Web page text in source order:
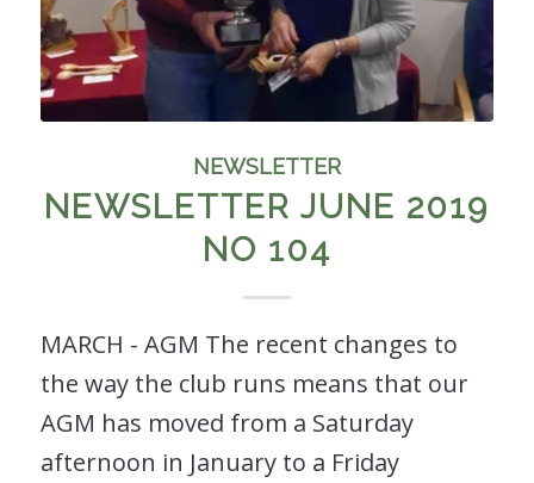
NEWSLETTER
NEWSLETTER JUNE 2019
NO 104
MARCH - AGM The recent changes to
the way the club runs means that our
AGM has moved from a Saturday
afternoon in January to a Friday